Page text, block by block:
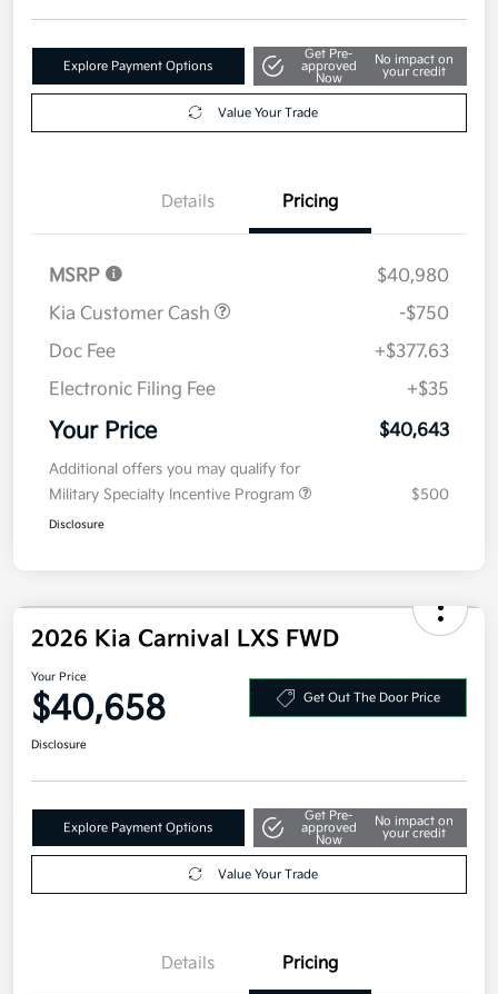
Explore Payment Options
Get Pre-
approved
Now
No impact on
your credit
Value Your Trade
Details Pricing
MSRP
$40,980
Kia Customer Cash
-$750
Doc Fee
+$377.63
Electronic Filing Fee
+$35
Your Price $40,643
Additional offers you may qualify for
Military Specialty Incentive Program
$500
Disclosure
2026 Kia Carnival LXS FWD
Your Price
$40,658 Get Out The Door Price
Disclosure
Explore Payment Options
Get Pre-
approved
Now
No impact on
your credit
Value Your Trade
Details Pricing